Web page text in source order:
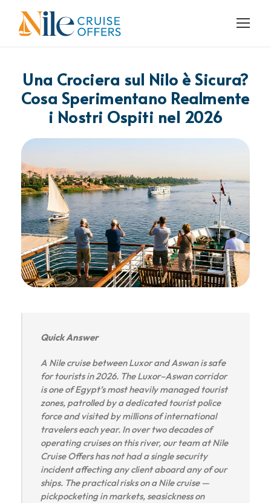
Una Crociera sul Nilo è Sicura?
Cosa Sperimentano Realmente
i Nostri Ospiti nel 2026
Quick Answer
A Nile cruise between Luxor and Aswan is safe
for tourists in 2026. The Luxor–Aswan corridor
is one of Egypt’s most heavily managed tourist
zones, patrolled by a dedicated tourist police
force and visited by millions of international
travelers each year. In over two decades of
operating cruises on this river, our team at Nile
Cruise Offers has not had a single security
incident affecting any client aboard any of our
ships. The practical risks on a Nile cruise —
pickpocketing in markets, seasickness on